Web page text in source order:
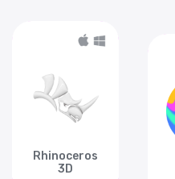
Rhinoceros
3D